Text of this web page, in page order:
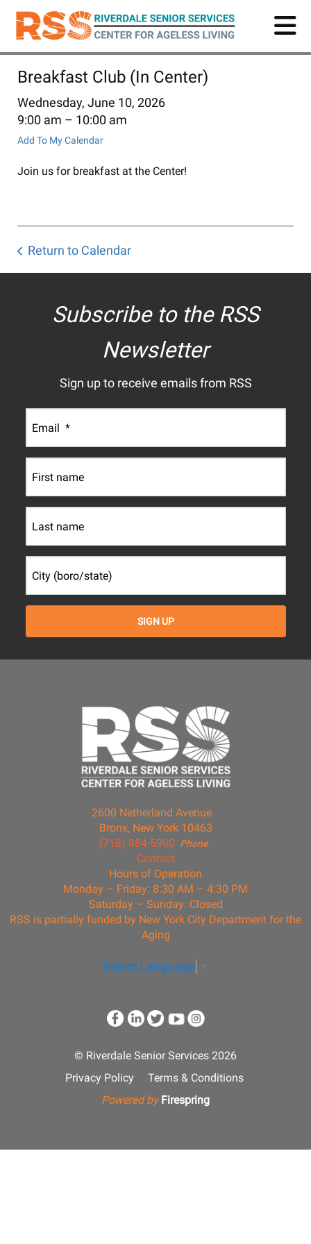
Skip
main
Breakfast Club (In Center)
Wednesday, June 10, 2026
9:00 am
10:00 am
Add To My Calendar
Join us for breakfast at the Center!
Return to Calendar
Subscribe to the RSS
Newsletter
Sign up to receive emails from RSS
2600 Netherland Avenue
Bronx, New York 10463
Phone
(718) 884-5900
Contact
Hours of Operation
Monday – Friday: 8:30 AM – 4:30 PM
Saturday – Sunday: Closed
RSS is partially funded by New York City Department for the
Aging
Select Language
© Riverdale Senior Services 2026
Privacy Policy
Terms & Conditions
Powered by Firespring